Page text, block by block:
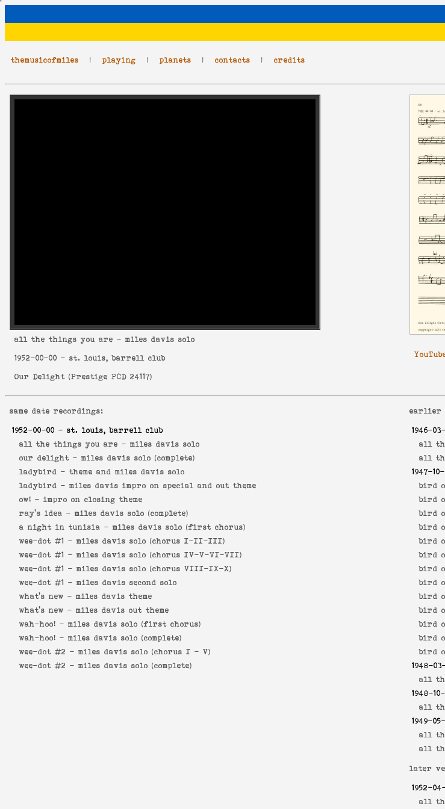
themusicofmiles | playing | planets | contacts | credits
all the things you are - miles davis solo
1952-00-00 - st. louis, barrell club
Our Delight (Prestige PCD 24117)
same date recordings:
1952-00-00 - st. louis, barrell club
all the things you are - miles davis solo
our delight - miles davis solo (complete)
ladybird - theme and miles davis solo
ladybird - miles davis impro on special and out theme
ow! - impro on closing theme
ray's idea - miles davis solo (complete)
a night in tunisia - miles davis solo (first chorus)
wee-dot #1 - miles davis solo (chorus I-II-III)
wee-dot #1 - miles davis solo (chorus IV-V-VI-VII)
wee-dot #1 - miles davis solo (chorus VIII-IX-X)
wee-dot #1 - miles davis second solo
what's new - miles davis theme
what's new - miles davis out theme
wah-hoo! - miles davis solo (first chorus)
wah-hoo! - miles davis solo (complete)
wee-dot #2 - miles davis solo (chorus I - V)
wee-dot #2 - miles davis solo (complete)
earlier
1946-
all
all
1947-
bird
bird
bird
bird
bird
bird
bird
bird
bird
bird
bird
bird
bird
1948-
all
1948-
all
1949-
all
all
later
1952-
all